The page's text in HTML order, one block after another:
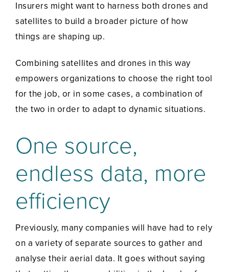
Insurers might want to harness both drones and
satellites to build a broader picture of how
things are shaping up.
Combining satellites and drones in this way
empowers organizations to choose the right tool
for the job, or in some cases, a combination of
the two in order to adapt to dynamic situations.
One source,
endless data, more
efficiency
Previously, many companies will have had to rely
on a variety of separate sources to gather and
analyse their aerial data. It goes without saying